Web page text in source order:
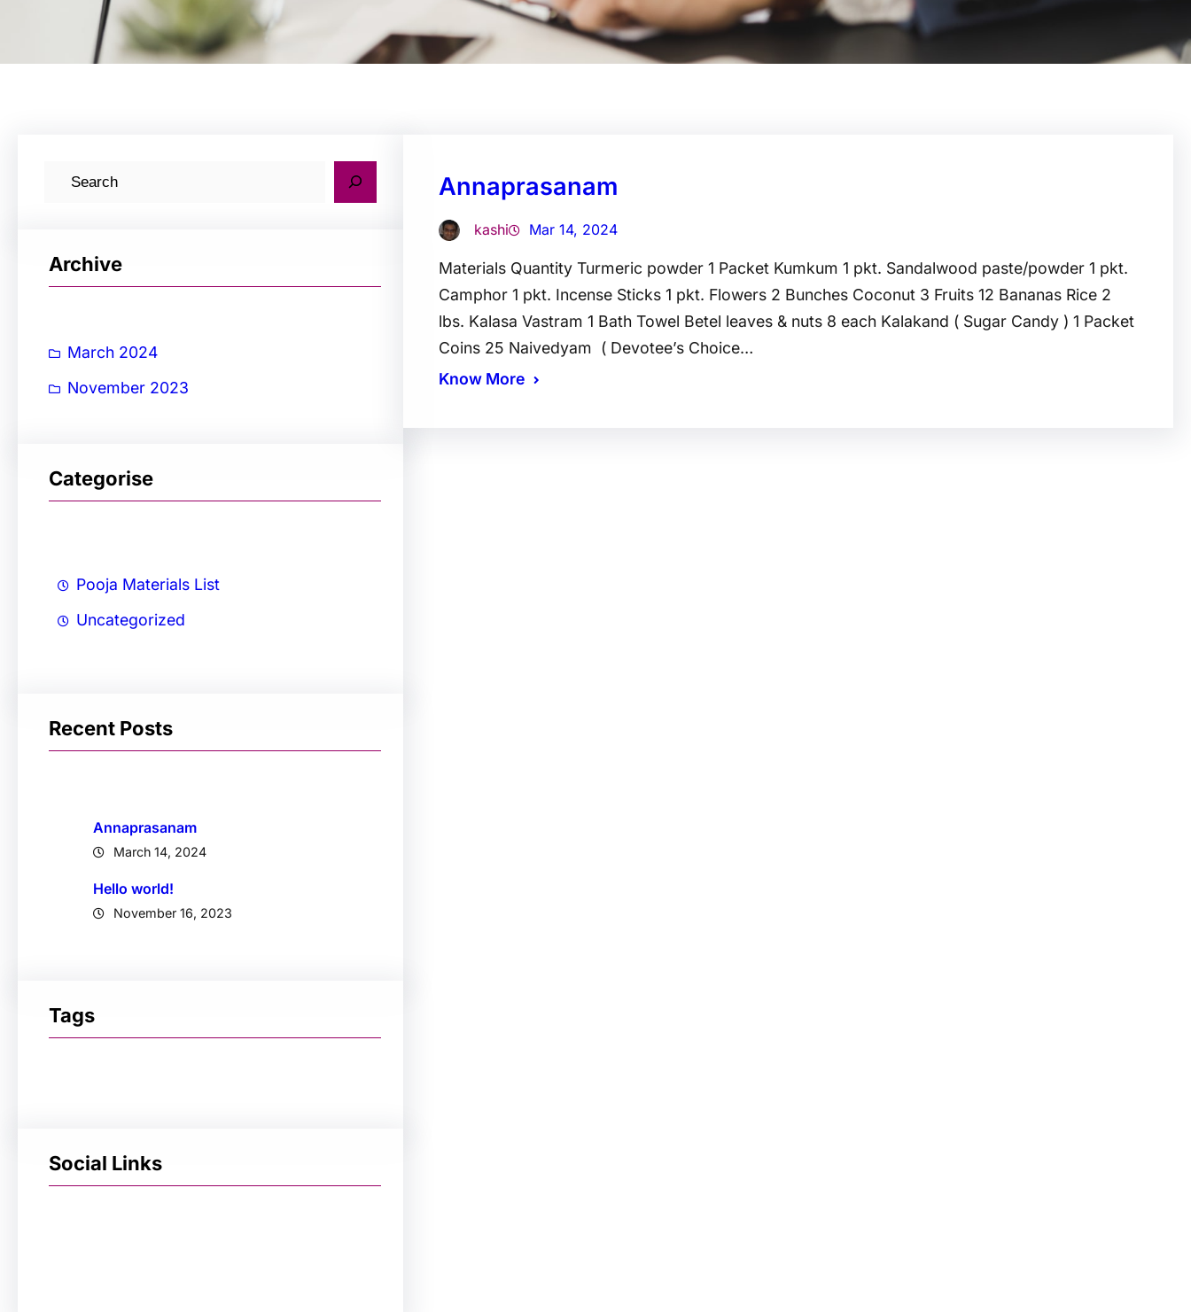
Archive
March 2024
November 2023
Categorise
Pooja Materials List
Uncategorized
Recent Posts
Annaprasanam
March 14, 2024
Hello world!
November 16, 2023
Tags
Social Links
Annaprasanam
kashi Mar 14, 2024
Materials Quantity Turmeric powder 1 Packet Kumkum 1 pkt. Sandalwood paste/powder 1 pkt.
Camphor 1 pkt. Incense Sticks 1 pkt. Flowers 2 Bunches Coconut 3 Fruits 12 Bananas Rice 2
lbs. Kalasa Vastram 1 Bath Towel Betel leaves & nuts 8 each Kalakand ( Sugar Candy ) 1 Packet
Coins 25 Naivedyam ( Devotee’s Choice…
Know More